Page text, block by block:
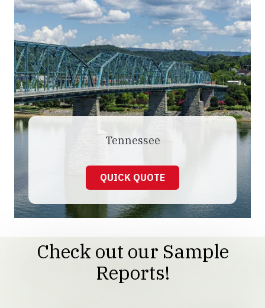
Tennessee
QUICK QUOTE
Check out our Sample
Reports!